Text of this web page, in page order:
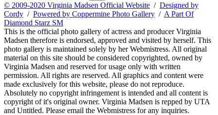
© 2009-2020 Virginia Madsen Official Website / Designed by
Cordy / Powered by Coppermine Photo Gallery / A Part Of
Diamond Starz SM
This is the official photo gallery of actress and producer Virginia
Madsen therefore is endorsed, approved and visited by herself. This
photo gallery is maintained solely by her Webmistress. All original
material on this site should be considered copyrighted, owned by
Virginia Madsen and reserved for usage only with written
permission. All rights are reserved. All graphics and content were
made exclusively for this website, please do not reproduce.
Absolutely no copyright infringement is intended and all content is
copyright of it's original owner. Virginia Madsen is repped by UTA
and Untitled. Please email the Webmistress for any inquiries.